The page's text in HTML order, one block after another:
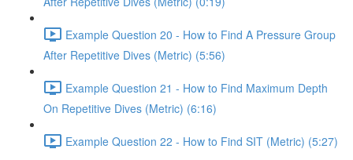
Example Question 20 - How to Find A Pressure Group
After Repetitive Dives (Metric) (5:56)
Example Question 21 - How to Find Maximum Depth
On Repetitive Dives (Metric) (6:16)
Example Question 22 - How to Find SIT (Metric) (5:27)